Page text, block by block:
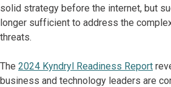
solid strategy before the internet, but
longer sufficient to address the
threats.
The 2024 Kyndryl Readiness Report
business and technology leaders are